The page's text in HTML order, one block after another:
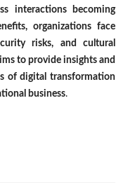
interactions becoming
organizations face
risks, and cultural
to provide insights and
of digital transformation
business.